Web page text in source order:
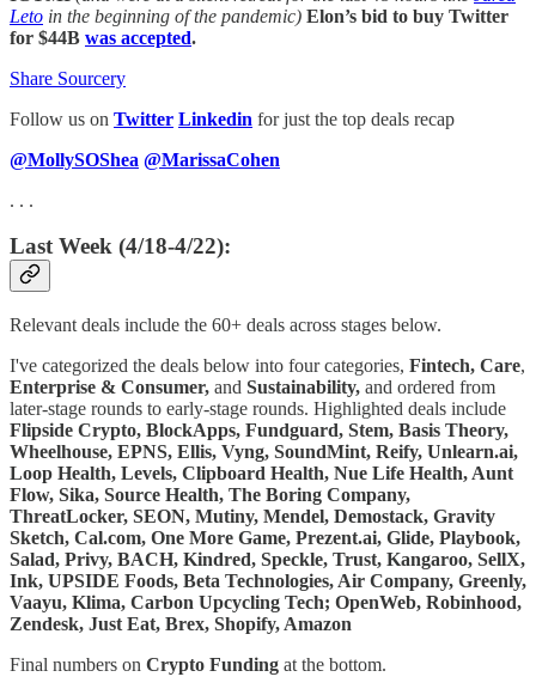
Leto in the beginning of the pandemic) Elon’s bid to buy Twitter
for $44B was accepted.
Share Sourcery
Follow us on Twitter Linkedin for just the top deals recap
@MollySOShea @MarissaCohen
. . .
Last Week (4/18-4/22):
Relevant deals include the 60+ deals across stages below.
I've categorized the deals below into four categories, Fintech, Care,
Enterprise & Consumer, and Sustainability, and ordered from
later-stage rounds to early-stage rounds. Highlighted deals include
Flipside Crypto, BlockApps, Fundguard, Stem, Basis Theory,
Wheelhouse, EPNS, Ellis, Vyng, SoundMint, Reify, Unlearn.ai,
Loop Health, Levels, Clipboard Health, Nue Life Health, Aunt
Flow, Sika, Source Health, The Boring Company,
ThreatLocker, SEON, Mutiny, Mendel, Demostack, Gravity
Sketch, Cal.com, One More Game, Prezent.ai, Glide, Playbook,
Salad, Privy, BACH, Kindred, Speckle, Trust, Kangaroo, SellX,
Ink, UPSIDE Foods, Beta Technologies, Air Company, Greenly,
Vaayu, Klima, Carbon Upcycling Tech; OpenWeb, Robinhood,
Zendesk, Just Eat, Brex, Shopify, Amazon
Final numbers on Crypto Funding at the bottom.